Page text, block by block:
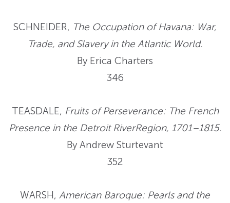
SCHNEIDER, The Occupation of Havana: War,
Trade, and Slavery in the Atlantic World.
By Erica Charters
346
TEASDALE, Fruits of Perseverance: The French
Presence in the Detroit RiverRegion, 1701–1815.
By Andrew Sturtevant
352
WARSH, American Baroque: Pearls and the